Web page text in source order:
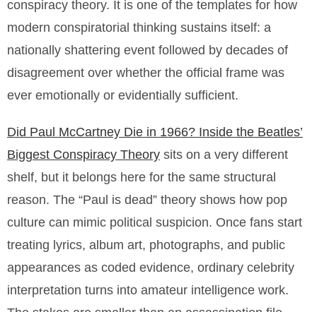
conspiracy theory. It is one of the templates for how
modern conspiratorial thinking sustains itself: a
nationally shattering event followed by decades of
disagreement over whether the official frame was
ever emotionally or evidentially sufficient.
Did Paul McCartney Die in 1966? Inside the Beatles’
Biggest Conspiracy Theory sits on a very different
shelf, but it belongs here for the same structural
reason. The “Paul is dead” theory shows how pop
culture can mimic political suspicion. Once fans start
treating lyrics, album art, photographs, and public
appearances as coded evidence, ordinary celebrity
interpretation turns into amateur intelligence work.